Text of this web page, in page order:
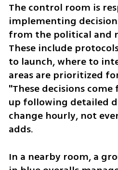
The control room is
implementing
from the political and
These include
to launch, where to
areas are prioritized
"These decisions
up following detailed
change hourly, not
adds.
In a nearby room, a